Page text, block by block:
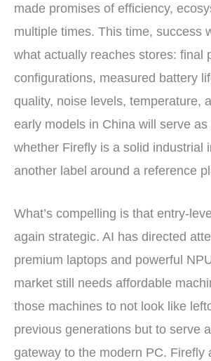
made promises of efficiency,
multiple times. This time, success
what actually reaches stores: final
configurations, measured battery
quality, noise levels, temperature,
early models in China will serve
whether Firefly is a solid industrial
another label around a reference
What’s compelling is that entry-
again strategic. AI has directed
premium laptops and powerful
market still needs affordable
those machines to not look like
previous generations but to serve
gateway to the modern PC. Firefly